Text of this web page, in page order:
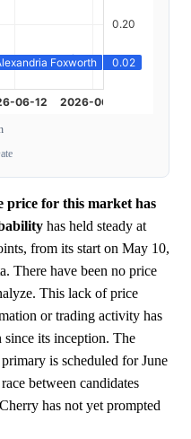
price for this market has
has held steady at
from its start on May 10,
There have been no price
This lack of price
or trading activity has
since its inception. The
is scheduled for June
between candidates
has not yet prompted